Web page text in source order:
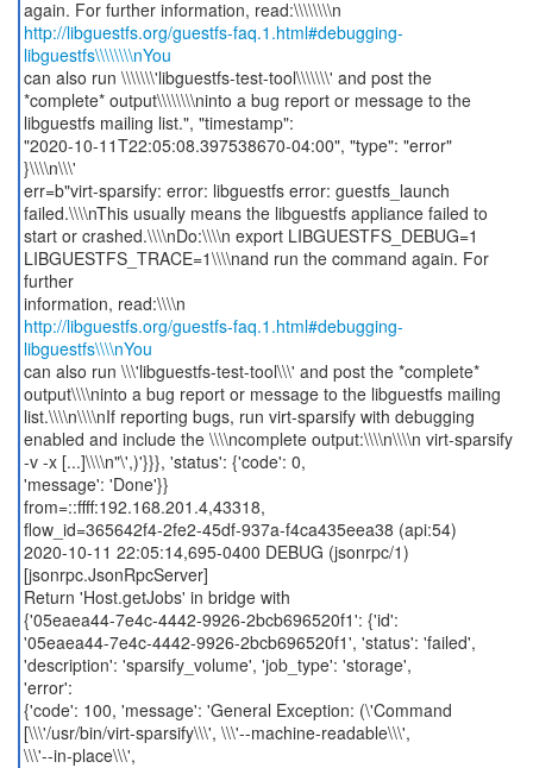
http://libguestfs.org/guestfs-faq.1.html#debugging-
libguestfs\\\\\\\\nYou
can also run \\\\\\\'libguestfs-test-tool\\\\\\\' and post the
*complete* output\\\\\\\\ninto a bug report or message to the
libguestfs mailing list.", "timestamp":
"2020-10-11T22:05:08.397538670-04:00", "type": "error"
}\\\\n\\\'
err=b"virt-sparsify: error: libguestfs error: guestfs_launch
failed.\\\\nThis usually means the libguestfs appliance failed to
start or crashed.\\\\nDo:\\\\n export LIBGUESTFS_DEBUG=1
LIBGUESTFS_TRACE=1\\\\nand run the command again. For
further
http://libguestfs.org/guestfs-faq.1.html#debugging-
libguestfs\\\\nYou
can also run \\\'libguestfs-test-tool\\\' and post the *complete*
output\\\\ninto a bug report or message to the libguestfs mailing
list.\\\\n\\\\nIf reporting bugs, run virt-sparsify with debugging
enabled and include the \\\\ncomplete output:\\\\n\\\\n virt-sparsify
-v -x [...]\\\\n"\',)'}}}, 'status': {'code': 0,
'message': 'Done'}}
from=::ffff:192.168.201.4,43318,
flow_id=365642f4-2fe2-45df-937a-f4ca435eea38 (api:54)
2020-10-11 22:05:14,695-0400 DEBUG (jsonrpc/1)
[jsonrpc.JsonRpcServer]
Return 'Host.getJobs' in bridge with
{'05eaea44-7e4c-4442-9926-2bcb696520f1': {'id':
'05eaea44-7e4c-4442-9926-2bcb696520f1', 'status': 'failed',
'description': 'sparsify_volume', 'job_type': 'storage',
'error':
{'code': 100, 'message': 'General Exception: (\'Command
[\\\'/usr/bin/virt-sparsify\\\', \\\'--machine-readable\\\',
\\\'--in-place\\\',